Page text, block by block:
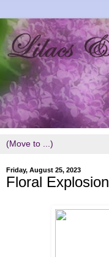
Friday, August 25, 2023
Floral Explosion